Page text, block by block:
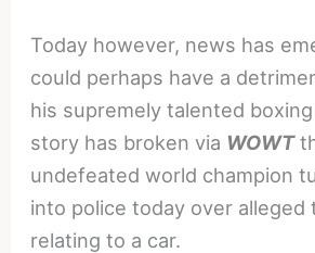
Today however, news has
could perhaps have a
his supremely talented
story has broken via WOWT
undefeated world champion
into police today over alleged
relating to a car.